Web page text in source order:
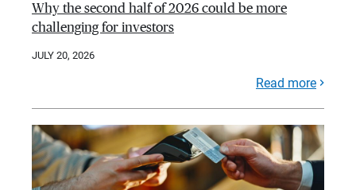
Why the second half of 2026 could be more
challenging for investors
JULY 20, 2026
Read more